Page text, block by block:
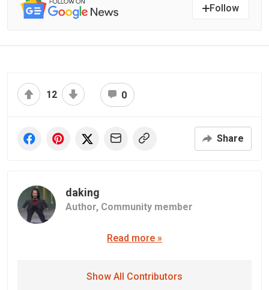
Follow
12 0
Share
daking
Author, Community member
Read more »
Show All Contributors